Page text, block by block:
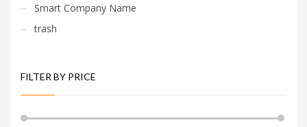
Smart Company Name
trash
FILTER BY PRICE